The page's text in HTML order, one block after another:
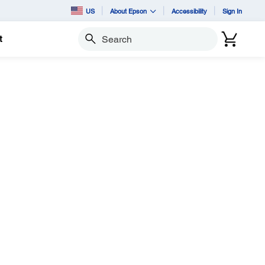
US About Epson Accessibility Sign In
Search